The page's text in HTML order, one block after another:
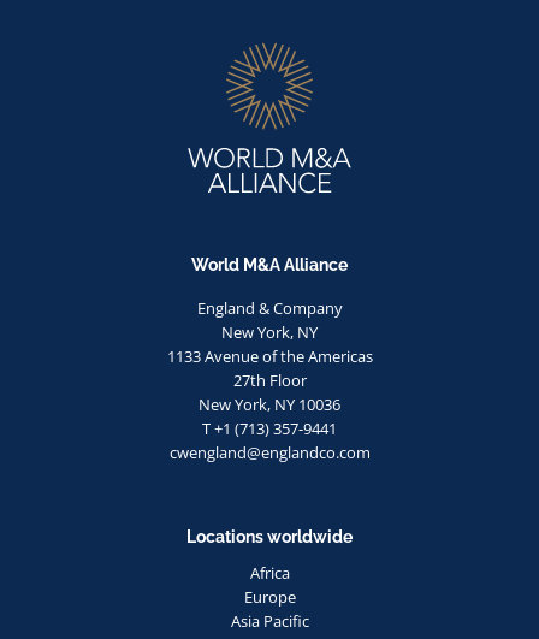
World M&A Alliance
England & Company
New York, NY
1133 Avenue of the Americas
27th Floor
New York, NY 10036
T +1 (713) 357-9441
cwengland@englandco.com
Locations worldwide
Africa
Europe
Asia Pacific